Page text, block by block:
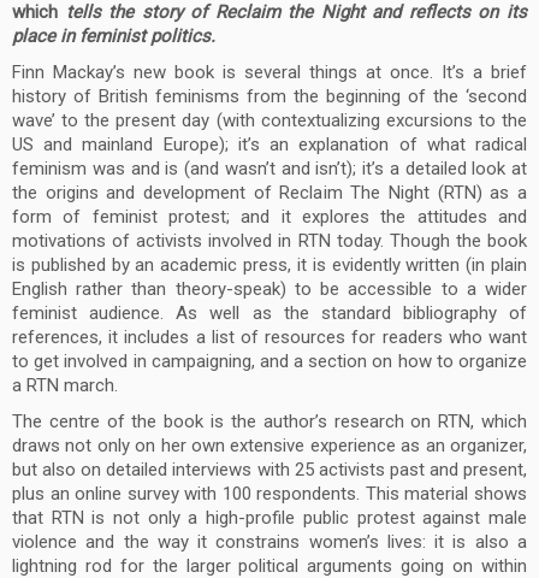
which tells the story of Reclaim the Night and reflects on its
place in feminist politics.
Finn Mackay’s new book is several things at once. It’s a brief
history of British feminisms from the beginning of the ‘second
wave’ to the present day (with contextualizing excursions to the
US and mainland Europe); it’s an explanation of what radical
feminism was and is (and wasn’t and isn’t); it’s a detailed look at
the origins and development of Reclaim The Night (RTN) as a
form of feminist protest; and it explores the attitudes and
motivations of activists involved in RTN today. Though the book
is published by an academic press, it is evidently written (in plain
English rather than theory-speak) to be accessible to a wider
feminist audience. As well as the standard bibliography of
references, it includes a list of resources for readers who want
to get involved in campaigning, and a section on how to organize
a RTN march.
The centre of the book is the author’s research on RTN, which
draws not only on her own extensive experience as an organizer,
but also on detailed interviews with 25 activists past and present,
plus an online survey with 100 respondents. This material shows
that RTN is not only a high-profile public protest against male
violence and the way it constrains women’s lives: it is also a
lightning rod for the larger political arguments going on within